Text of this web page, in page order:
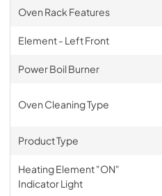
Oven Rack Features
Element - Left Front
Power Boil Burner
Oven Cleaning Type
Product Type
Heating Element "ON"
Indicator Light